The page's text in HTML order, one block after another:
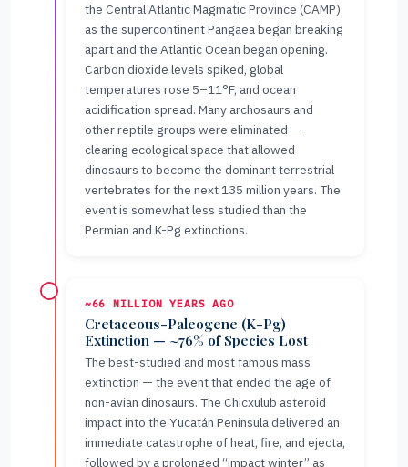
the Central Atlantic Magmatic Province (CAMP)
as the supercontinent Pangaea began breaking
apart and the Atlantic Ocean began opening.
Carbon dioxide levels spiked, global
temperatures rose 5–11°F, and ocean
acidification spread. Many archosaurs and
other reptile groups were eliminated —
clearing ecological space that allowed
dinosaurs to become the dominant terrestrial
vertebrates for the next 135 million years. The
event is somewhat less studied than the
Permian and K-Pg extinctions.
~66 MILLION YEARS AGO
Cretaceous-Paleogene (K-Pg)
Extinction — ~76% of Species Lost
The best-studied and most famous mass
extinction — the event that ended the age of
non-avian dinosaurs. The Chicxulub asteroid
impact into the Yucatán Peninsula delivered an
immediate catastrophe of heat, fire, and ejecta,
followed by a prolonged “impact winter” as